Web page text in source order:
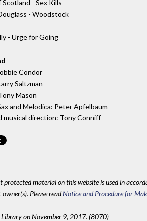
Scotland - Sex Kills
- Woodstock
- Urge for Going
Condor
Saltzman
Mason
and Melodica: Peter Apfelbaum
musical direction: Tony Conniff
protected material on this website is used in
Please readNotice and Procedure for
Library on November 9, 2017. (8070)